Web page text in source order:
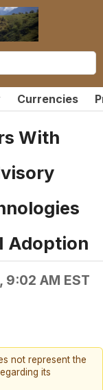
Currencies
With
Adoption
AM EST
not represent the
its